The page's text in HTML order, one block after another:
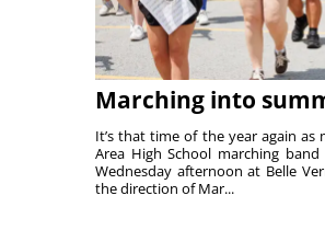
Marching into
It’s that time of the year again as
Area High School marching
Wednesday afternoon at Belle
the direction of Mar...